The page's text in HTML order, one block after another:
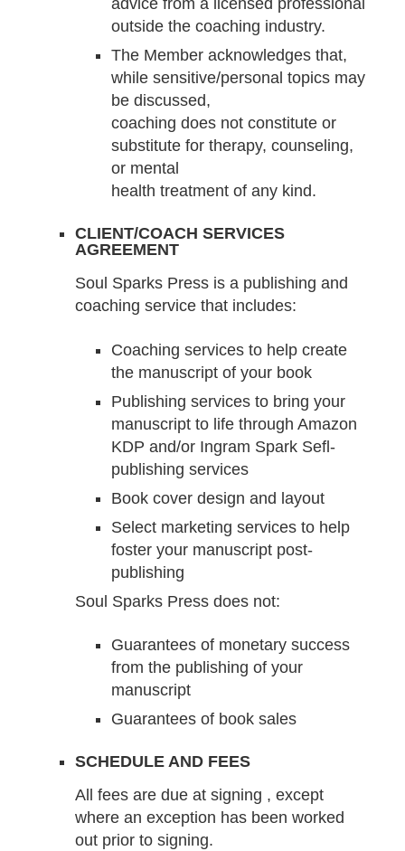
advice from a licensed professional
outside the coaching industry.
The Member acknowledges that,
while sensitive/personal topics may
be discussed,
coaching does not constitute or
substitute for therapy, counseling,
or mental
health treatment of any kind.
CLIENT/COACH SERVICES
AGREEMENT
Soul Sparks Press is a publishing and
coaching service that includes:
Coaching services to help create
the manuscript of your book
Publishing services to bring your
manuscript to life through Amazon
KDP and/or Ingram Spark Sefl-
publishing services
Book cover design and layout
Select marketing services to help
foster your manuscript post-
publishing
Soul Sparks Press does not:
Guarantees of monetary success
from the publishing of your
manuscript
Guarantees of book sales
SCHEDULE AND FEES
All fees are due at signing , except
where an exception has been worked
out prior to signing.